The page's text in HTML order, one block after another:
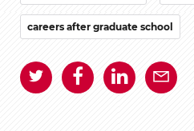
careers after graduate school